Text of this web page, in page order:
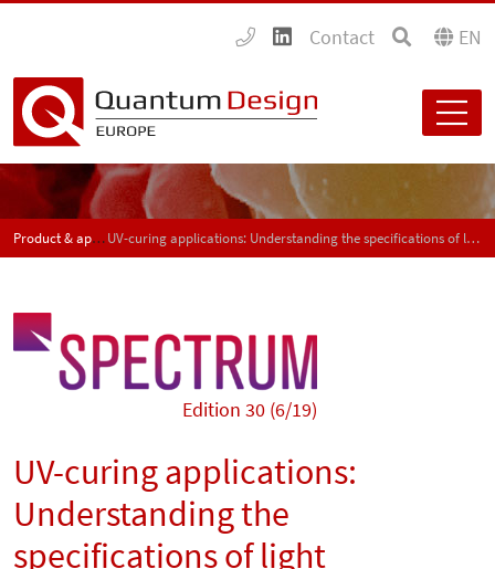
Contact EN
Product & application news - SPECTRUM UV-curing applications: Understanding the specifications of light measurement devices – Part 2
Edition 30 (6/19)
UV-curing applications:
Understanding the
specifications of light